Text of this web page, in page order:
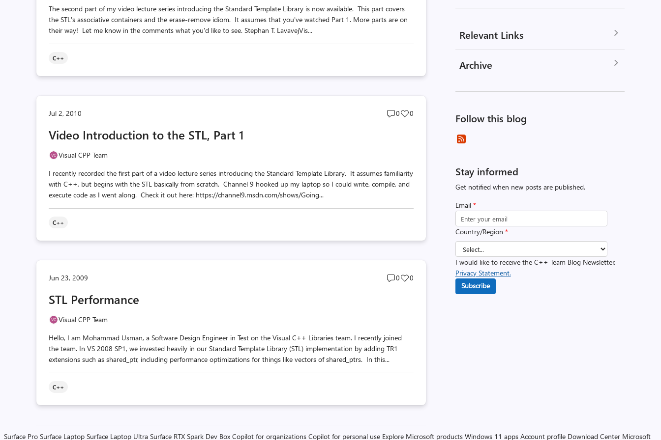
The second part of my video lecture series introducing the Standard Template Library is now available. This part covers
the STL's associative containers and the erase-remove idiom. It assumes that you've watched Part 1. More parts are on
their way! Let me know in the comments what you'd like to see. Stephan T. LavavejVis...
C++
Jul 2, 2010
Post
0
Post
0
Video Introduction to the STL, Part 1
Visual CPP Team
I recently recorded the first part of a video lecture series introducing the Standard Template Library. It assumes familiarity
with C++, but begins with the STL basically from scratch. Channel 9 hooked up my laptop so I could write, compile, and
execute code as I went along. Check it out here: https://channel9.msdn.com/shows/Going...
C++
Jun 23, 2009
Post
0
Post
0
STL Performance
Visual CPP Team
Hello, I am Mohammad Usman, a Software Design Engineer in Test on the Visual C++ Libraries team. I recently joined
the team. In VS 2008 SP1, we invested heavily in our Standard Template Library (STL) implementation by adding TR1
extensions such as shared_ptr, including performance optimizations for things like vectors of shared_ptrs. In this...
C++
Relevant Links
Archive
Follow this blog
Stay informed
Get notified when new posts are published.
Email *
Country/Region *
I would like to receive the C++ Team Blog Newsletter.
Privacy Statement.
Subscribe
Surface Pro Surface Laptop Surface Laptop Ultra Surface RTX Spark Dev Box Copilot for organizations Copilot for personal use Explore Microsoft products Windows 11 apps Account profile Download Center Microsoft